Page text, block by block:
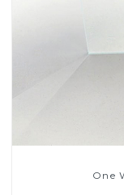
One